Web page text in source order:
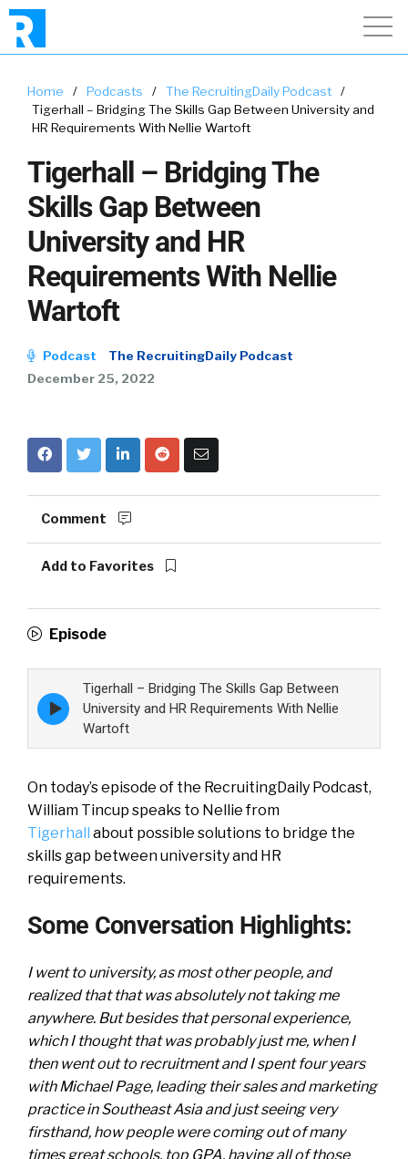
Home / Podcasts / The RecruitingDaily Podcast
/
Tigerhall – Bridging The Skills Gap Between University and
HR Requirements With Nellie Wartoft
Tigerhall – Bridging The
Skills Gap Between
University and HR
Requirements With Nellie
Wartoft
Podcast
The RecruitingDaily Podcast
December 25, 2022
Comment
Add to Favorites
Episode
Episode
play
Tigerhall – Bridging The Skills Gap Between
University and HR Requirements With Nellie
Wartoft
On today’s episode of the RecruitingDaily Podcast,
William Tincup speaks to Nellie from
Tigerhall about possible solutions to bridge the
skills gap between university and HR
requirements.
Some Conversation Highlights:
I went to university, as most other people, and
realized that that was absolutely not taking me
anywhere. But besides that personal experience,
which I thought that was probably just me, when I
then went out to recruitment and I spent four years
with Michael Page, leading their sales and marketing
practice in Southeast Asia and just seeing very
firsthand, how people were coming out of many
times great schools, top GPA, having all of those